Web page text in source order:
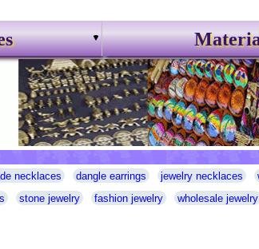
necklaces dangle earrings jewelry necklaces
stone jewelry fashion jewelry
wholesale jewelry